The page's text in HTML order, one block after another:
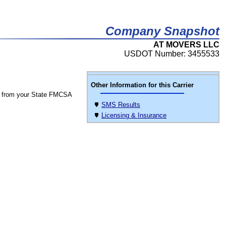
Company Snapshot
AT MOVERS LLC
USDOT Number: 3455533
Other Information for this Carrier
SMS Results
Licensing & Insurance
from your State FMCSA